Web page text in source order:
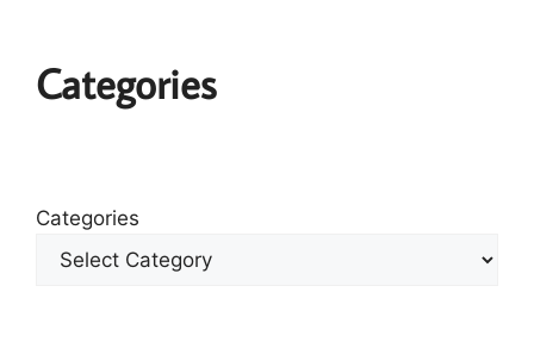
Categories
Categories